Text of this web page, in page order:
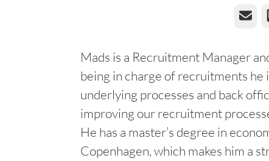
Email
Mads is a Recruitment Manager
being in charge of recruitments he
underlying processes and back
improving our recruitment
He has a master’s degree in
Copenhagen, which makes him a